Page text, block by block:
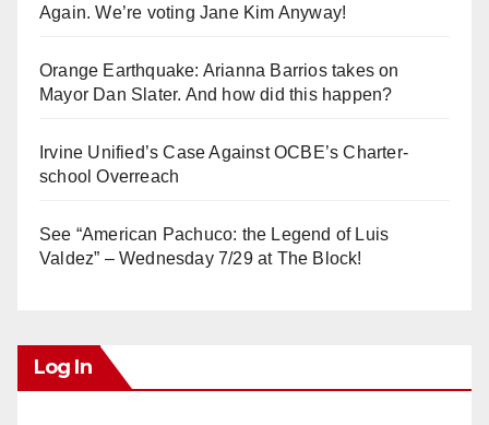
Again. We’re voting Jane Kim Anyway!
Orange Earthquake: Arianna Barrios takes on
Mayor Dan Slater. And how did this happen?
Irvine Unified’s Case Against OCBE’s Charter-
school Overreach
See “American Pachuco: the Legend of Luis
Valdez” – Wednesday 7/29 at The Block!
Log In